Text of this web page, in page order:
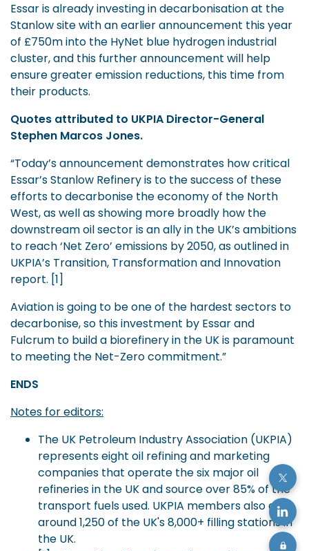
Essar is already investing in decarbonisation at the
Stanlow site with an earlier announcement this year
of £750m into the HyNet blue hydrogen industrial
cluster, and this further announcement will help
ensure greater emission reductions, this time from
their products.
Quotes attributed to UKPIA Director-General
Stephen Marcos Jones.
“Today’s announcement demonstrates how critical
Essar’s Stanlow Refinery is to the success of these
efforts to decarbonise the economy of the North
West, as well as showing more broadly how the
downstream oil sector is an ally in the UK’s ambitions
to reach ‘Net Zero’ emissions by 2050, as outlined in
UKPIA’s Transition, Transformation and Innovation
report. [1]
Aviation is going to be one of the hardest sectors to
decarbonise, so this investment by Essar and
Fulcrum to build a biorefinery in the UK is paramount
to meeting the Net-Zero commitment.”
ENDS
Notes for editors:
The UK Petroleum Industry Association (UKPIA)
represents eight oil refining and marketing
companies that operate the six major oil
refineries in the UK and source over 85% of the
transport fuels used. UKPIA members also own
around 1,250 of the UK's 8,000+ filling stations in
the UK.